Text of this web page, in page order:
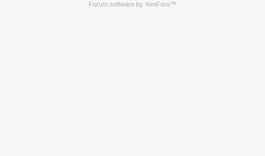
Forum software by XenForo™